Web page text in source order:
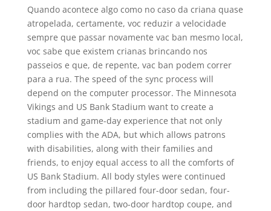
Quando acontece algo como no caso da criana quase
atropelada, certamente, voc reduzir a velocidade
sempre que passar novamente vac ban mesmo local,
voc sabe que existem crianas brincando nos
passeios e que, de repente, vac ban podem correr
para a rua. The speed of the sync process will
depend on the computer processor. The Minnesota
Vikings and US Bank Stadium want to create a
stadium and game-day experience that not only
complies with the ADA, but which allows patrons
with disabilities, along with their families and
friends, to enjoy equal access to all the comforts of
US Bank Stadium. All body styles were continued
from including the pillared four-door sedan, four-
door hardtop sedan, two-door hardtop coupe, and